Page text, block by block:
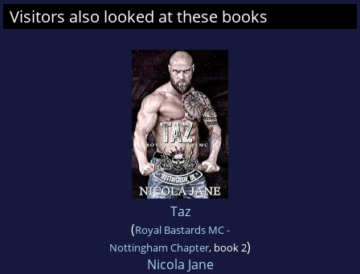
Visitors also looked at these books
Taz
(Royal Bastards MC -
Nottingham Chapter, book 2)
Nicola Jane